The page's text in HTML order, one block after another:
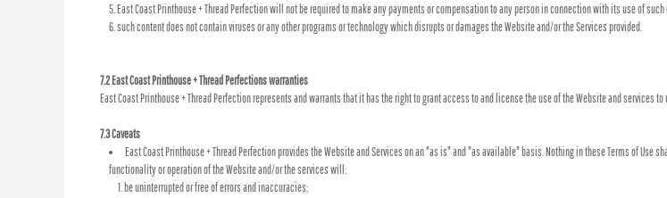
East Coast Printhouse + Thread Perfection will not be required to make any payments or compensation to any person in connection with its use of such
such content does not contain viruses or any other programs or technology which disrupts or damages the Website and/or the Services provided.
7.2 East Coast Printhouse + Thread Perfections warranties
East Coast Printhouse + Thread Perfection represents and warrants that it has the right to grant access to and license the use of the Website and services
7.3 Caveats
East Coast Printhouse + Thread Perfection provides the Website and Services on an "as is" and "as available" basis. Nothing in these Terms of Use
functionality or operation of the Website and/or the services will:
be uninterrupted or free of errors and inaccuracies;